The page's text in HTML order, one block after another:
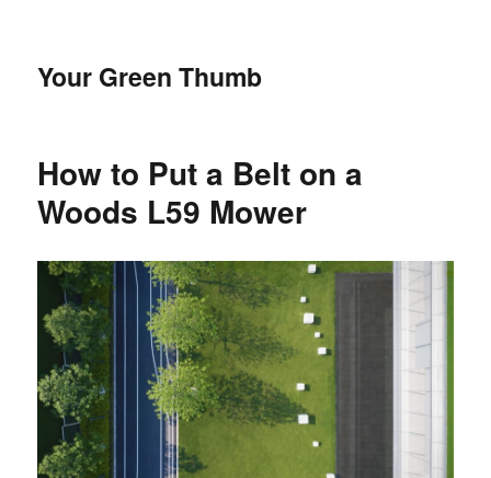
Your Green Thumb
How to Put a Belt on a
Woods L59 Mower